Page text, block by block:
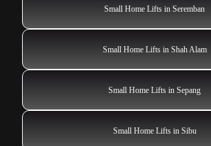
Small Home Lifts in Seremban
Small Home Lifts in Shah Alam
Small Home Lifts in Sepang
Small Home Lifts in Sibu